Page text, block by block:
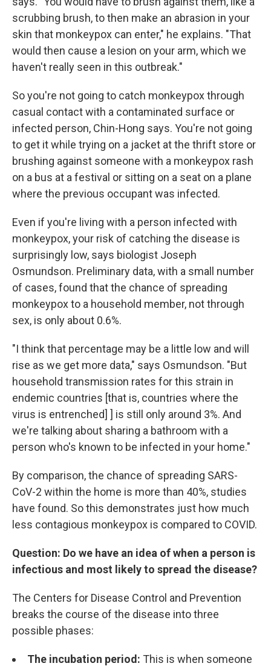
scrubbing brush, to then make an abrasion in your
skin that monkeypox can enter," he explains. "That
would then cause a lesion on your arm, which we
haven't really seen in this outbreak."
So you're not going to catch monkeypox through
casual contact with a contaminated surface or
infected person, Chin-Hong says. You're not going
to get it while trying on a jacket at the thrift store or
brushing against someone with a monkeypox rash
on a bus at a festival or sitting on a seat on a plane
where the previous occupant was infected.
Even if you're living with a person infected with
monkeypox, your risk of catching the disease is
surprisingly low, says biologist Joseph
Osmundson. Preliminary data, with a small number
of cases, found that the chance of spreading
monkeypox to a household member, not through
sex, is only about 0.6%.
"I think that percentage may be a little low and will
rise as we get more data," says Osmundson. "But
household transmission rates for this strain in
endemic countries [that is, countries where the
virus is entrenched] ] is still only around 3%. And
we're talking about sharing a bathroom with a
person who's known to be infected in your home."
By comparison, the chance of spreading SARS-
CoV-2 within the home is more than 40%, studies
have found. So this demonstrates just how much
less contagious monkeypox is compared to COVID.
Question: Do we have an idea of when a person is
infectious and most likely to spread the disease?
The Centers for Disease Control and Prevention
breaks the course of the disease into three
possible phases:
The incubation period: This is when someone